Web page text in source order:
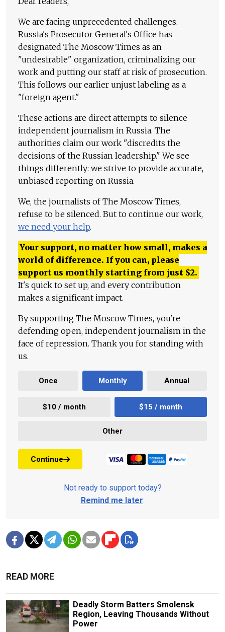
We are facing unprecedented challenges.
Russia's Prosecutor General's Office has
designated The Moscow Times as an
"undesirable" organization, criminalizing our
work and putting our staff at risk of prosecution.
This follows our earlier unjust labeling as a
"foreign agent."
These actions are direct attempts to silence
independent journalism in Russia. The
authorities claim our work "discredits the
decisions of the Russian leadership." We see
things differently: we strive to provide accurate,
unbiased reporting on Russia.
We, the journalists of The Moscow Times,
refuse to be silenced. But to continue our work,
we need your help.
Your support, no matter how small, makes a
world of difference. If you can, please
support us monthly starting from just $2.
It's quick to set up, and every contribution
makes a significant impact.
By supporting The Moscow Times, you're
defending open, independent journalism in the
face of repression. Thank you for standing with
us.
Once Monthly Annual
$10 / month $15 / month
Other
Continue
Not ready to support today?
Remind me later.
READ MORE
Deadly Storm Batters Smolensk
Region, Leaving Thousands Without
Power